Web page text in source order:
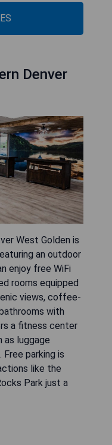
Denver
West Golden is
an outdoor
enjoy free WiFi
rooms equipped
views, coffee-
with
a fitness center
as luggage
Free parking is
like the
Park just a